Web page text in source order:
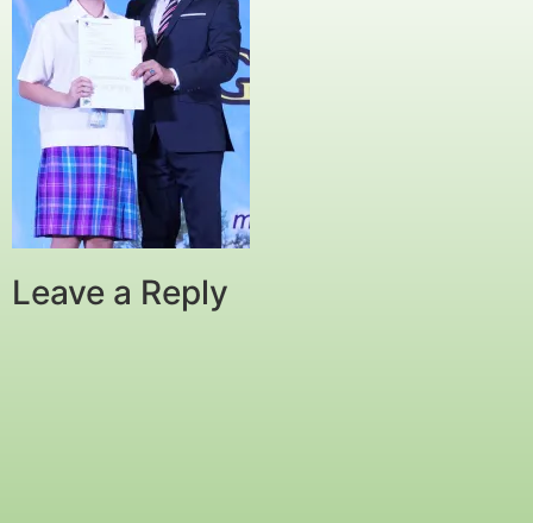
Leave a Reply